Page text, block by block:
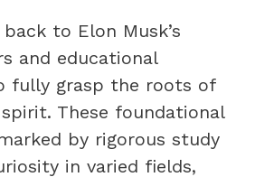
to Elon Musk’s
and educational
fully grasp the roots of
These foundational
by rigorous study
in varied fields,